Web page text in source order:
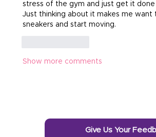
stress of the gym and just get it done
Just thinking about it makes me want
sneakers and start moving.
Show more comments
Give Us Your